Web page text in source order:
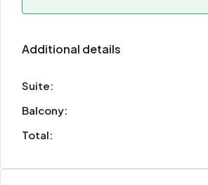
Additional details
Suite:
Balcony:
Total: